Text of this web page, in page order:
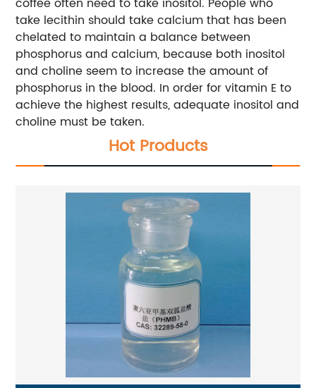
take lecithin should take calcium that has been
chelated to maintain a balance between
phosphorus and calcium, because both inositol
and choline seem to increase the amount of
phosphorus in the blood. In order for vitamin E to
achieve the highest results, adequate inositol and
choline must be taken.
Hot Products